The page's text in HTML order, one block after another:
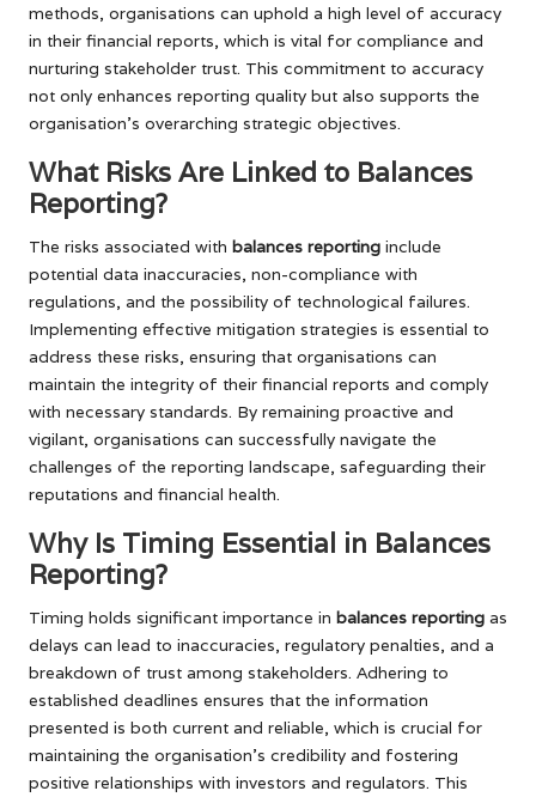
methods, organisations can uphold a high level of accuracy
in their financial reports, which is vital for compliance and
nurturing stakeholder trust. This commitment to accuracy
not only enhances reporting quality but also supports the
organisation’s overarching strategic objectives.
What Risks Are Linked to Balances
Reporting?
The risks associated with balances reporting include
potential data inaccuracies, non-compliance with
regulations, and the possibility of technological failures.
Implementing effective mitigation strategies is essential to
address these risks, ensuring that organisations can
maintain the integrity of their financial reports and comply
with necessary standards. By remaining proactive and
vigilant, organisations can successfully navigate the
challenges of the reporting landscape, safeguarding their
reputations and financial health.
Why Is Timing Essential in Balances
Reporting?
Timing holds significant importance in balances reporting as
delays can lead to inaccuracies, regulatory penalties, and a
breakdown of trust among stakeholders. Adhering to
established deadlines ensures that the information
presented is both current and reliable, which is crucial for
maintaining the organisation’s credibility and fostering
positive relationships with investors and regulators. This